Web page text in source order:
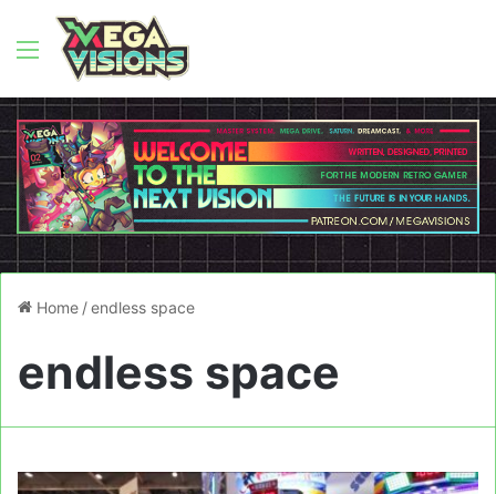
Menu
Home /endless space
endless space